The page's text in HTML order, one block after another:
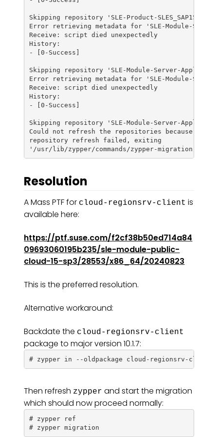
Skipping repository 'SLE-Product-SLES_SAP15-
Error retrieving metadata for 'SLE-Module-
Receive: script died unexpectedly
History:
- [0-Success]
Skipping repository 'SLE-Module-Server-
Error retrieving metadata for 'SLE-Module-
Receive: script died unexpectedly
History:
- [0-Success]
Skipping repository 'SLE-Module-Server-
Could not refresh the repositories because of
repository refresh failed, exiting
Resolution
A Mass PTF for cloud-regionsrv-client is
available here:
https://ptf.suse.com/f2cf38b50ed714a84
09693060195b235/sle-module-public-
cloud-15-sp3/28553/x86_64/20240823
This is the preferred resolution.
Alternative workaround:
Backdate the cloud-regionsrv-client
package to major version 10.1.7:
Then refresh zypper and start the migration
which should now proceed normally:
# zypper ref